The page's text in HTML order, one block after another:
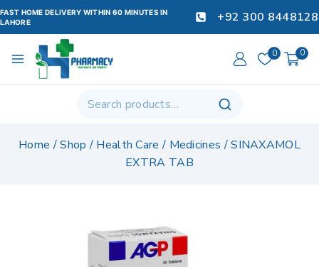
FAST HOME DELIVERY WITHIN 60 MINUTES IN
LAHORE
+92 300 8448128
0 0
Home /Shop / Health Care / Medicines /SINAXAMOL
EXTRA TAB